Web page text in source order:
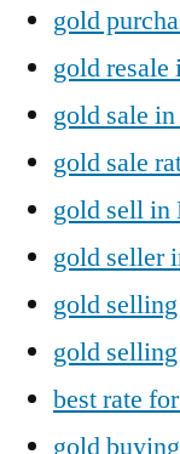
gold
gold
gold sale
gold sale
gold sell in
gold seller
gold
gold
best rate
gold